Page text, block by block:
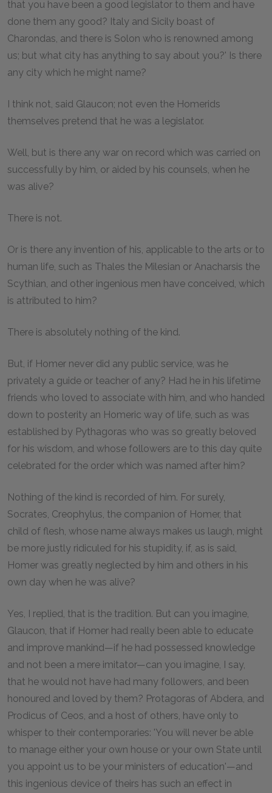
that you have been a good legislator to them and have
done them any good? Italy and Sicily boast of
Charondas, and there is Solon who is renowned among
us; but what city has anything to say about you?' Is there
any city which he might name?
I think not, said Glaucon; not even the Homerids
themselves pretend that he was a legislator.
Well, but is there any war on record which was carried on
successfully by him, or aided by his counsels, when he
was alive?
There is not.
Or is there any invention of his, applicable to the arts or to
human life, such as Thales the Milesian or Anacharsis the
Scythian, and other ingenious men have conceived, which
is attributed to him?
There is absolutely nothing of the kind.
But, if Homer never did any public service, was he
privately a guide or teacher of any? Had he in his lifetime
friends who loved to associate with him, and who handed
down to posterity an Homeric way of life, such as was
established by Pythagoras who was so greatly beloved
for his wisdom, and whose followers are to this day quite
celebrated for the order which was named after him?
Nothing of the kind is recorded of him. For surely,
Socrates, Creophylus, the companion of Homer, that
child of flesh, whose name always makes us laugh, might
be more justly ridiculed for his stupidity, if, as is said,
Homer was greatly neglected by him and others in his
own day when he was alive?
Yes, I replied, that is the tradition. But can you imagine,
Glaucon, that if Homer had really been able to educate
and improve mankind—if he had possessed knowledge
and not been a mere imitator—can you imagine, I say,
that he would not have had many followers, and been
honoured and loved by them? Protagoras of Abdera, and
Prodicus of Ceos, and a host of others, have only to
whisper to their contemporaries: 'You will never be able
to manage either your own house or your own State until
you appoint us to be your ministers of education'—and
this ingenious device of theirs has such an effect in